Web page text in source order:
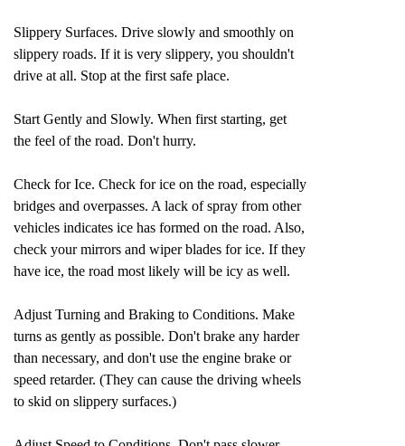
Slippery Surfaces. Drive slowly and smoothly on
slippery roads. If it is very slippery, you shouldn't
drive at all. Stop at the first safe place.
Start Gently and Slowly. When first starting, get
the feel of the road. Don't hurry.
Check for Ice. Check for ice on the road, especially
bridges and overpasses. A lack of spray from other
vehicles indicates ice has formed on the road. Also,
check your mirrors and wiper blades for ice. If they
have ice, the road most likely will be icy as well.
Adjust Turning and Braking to Conditions. Make
turns as gently as possible. Don't brake any harder
than necessary, and don't use the engine brake or
speed retarder. (They can cause the driving wheels
to skid on slippery surfaces.)